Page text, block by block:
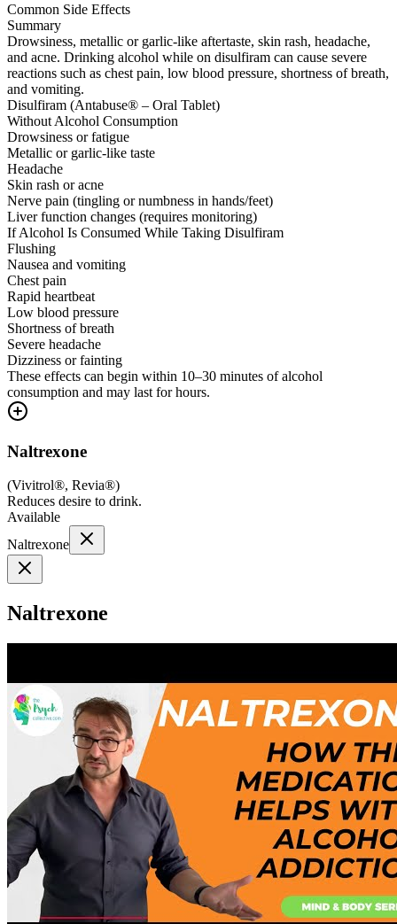
Common Side Effects
Summary
Drowsiness, metallic or garlic-like aftertaste, skin rash, headache,
and acne. Drinking alcohol while on disulfiram can cause severe
reactions such as chest pain, low blood pressure, shortness of breath,
and vomiting.
Disulfiram (Antabuse® – Oral Tablet)
Without Alcohol Consumption
Drowsiness or fatigue
Metallic or garlic-like taste
Headache
Skin rash or acne
Nerve pain (tingling or numbness in hands/feet)
Liver function changes (requires monitoring)
If Alcohol Is Consumed While Taking Disulfiram
Flushing
Nausea and vomiting
Chest pain
Rapid heartbeat
Low blood pressure
Shortness of breath
Severe headache
Dizziness or fainting
These effects can begin within 10–30 minutes of alcohol
consumption and may last for hours.
Naltrexone
(Vivitrol®, Revia®)
Reduces desire to drink.
Available
Naltrexone
Naltrexone